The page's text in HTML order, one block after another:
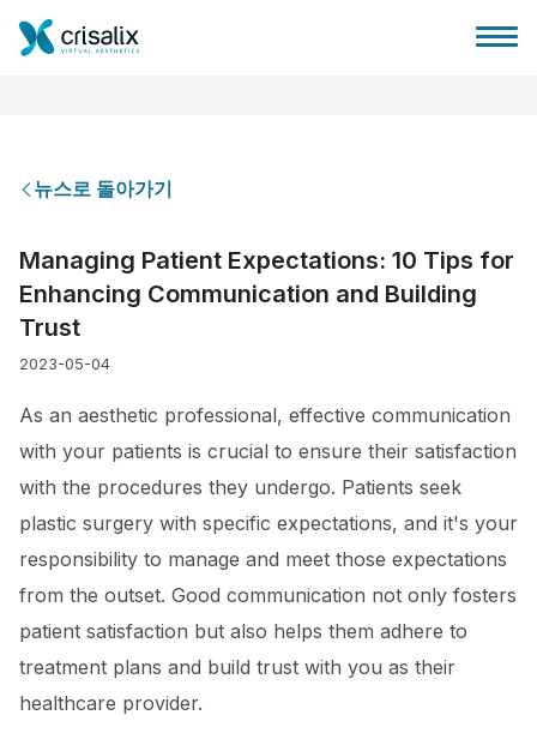
3D 비즈니스 플랫폼
환자 후기
뉴스로 돌아가기
Managing Patient Expectations: 10 Tips for
Enhancing Communication and Building
Trust
2023-05-04
As an aesthetic professional, effective communication
with your patients is crucial to ensure their satisfaction
with the procedures they undergo. Patients seek
plastic surgery with specific expectations, and it's your
responsibility to manage and meet those expectations
from the outset. Good communication not only fosters
patient satisfaction but also helps them adhere to
treatment plans and build trust with you as their
healthcare provider.